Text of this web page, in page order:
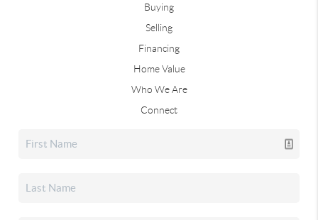
Buying
Selling
Financing
Home Value
Who We Are
Connect